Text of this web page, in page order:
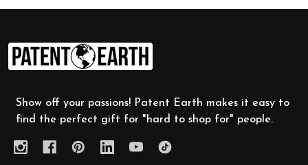
Footer
Start
Show off your passions! Patent Earth makes it easy to
find the perfect gift for "hard to shop for" people.